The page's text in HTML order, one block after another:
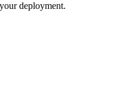
deployment.